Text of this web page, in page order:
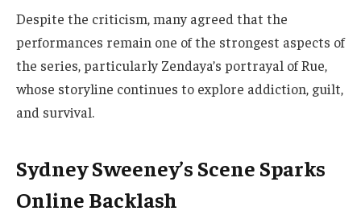
Despite the criticism, many agreed that the
performances remain one of the strongest aspects of
the series, particularly Zendaya’s portrayal of Rue,
whose storyline continues to explore addiction, guilt,
and survival.
Sydney Sweeney’s Scene Sparks
Online Backlash